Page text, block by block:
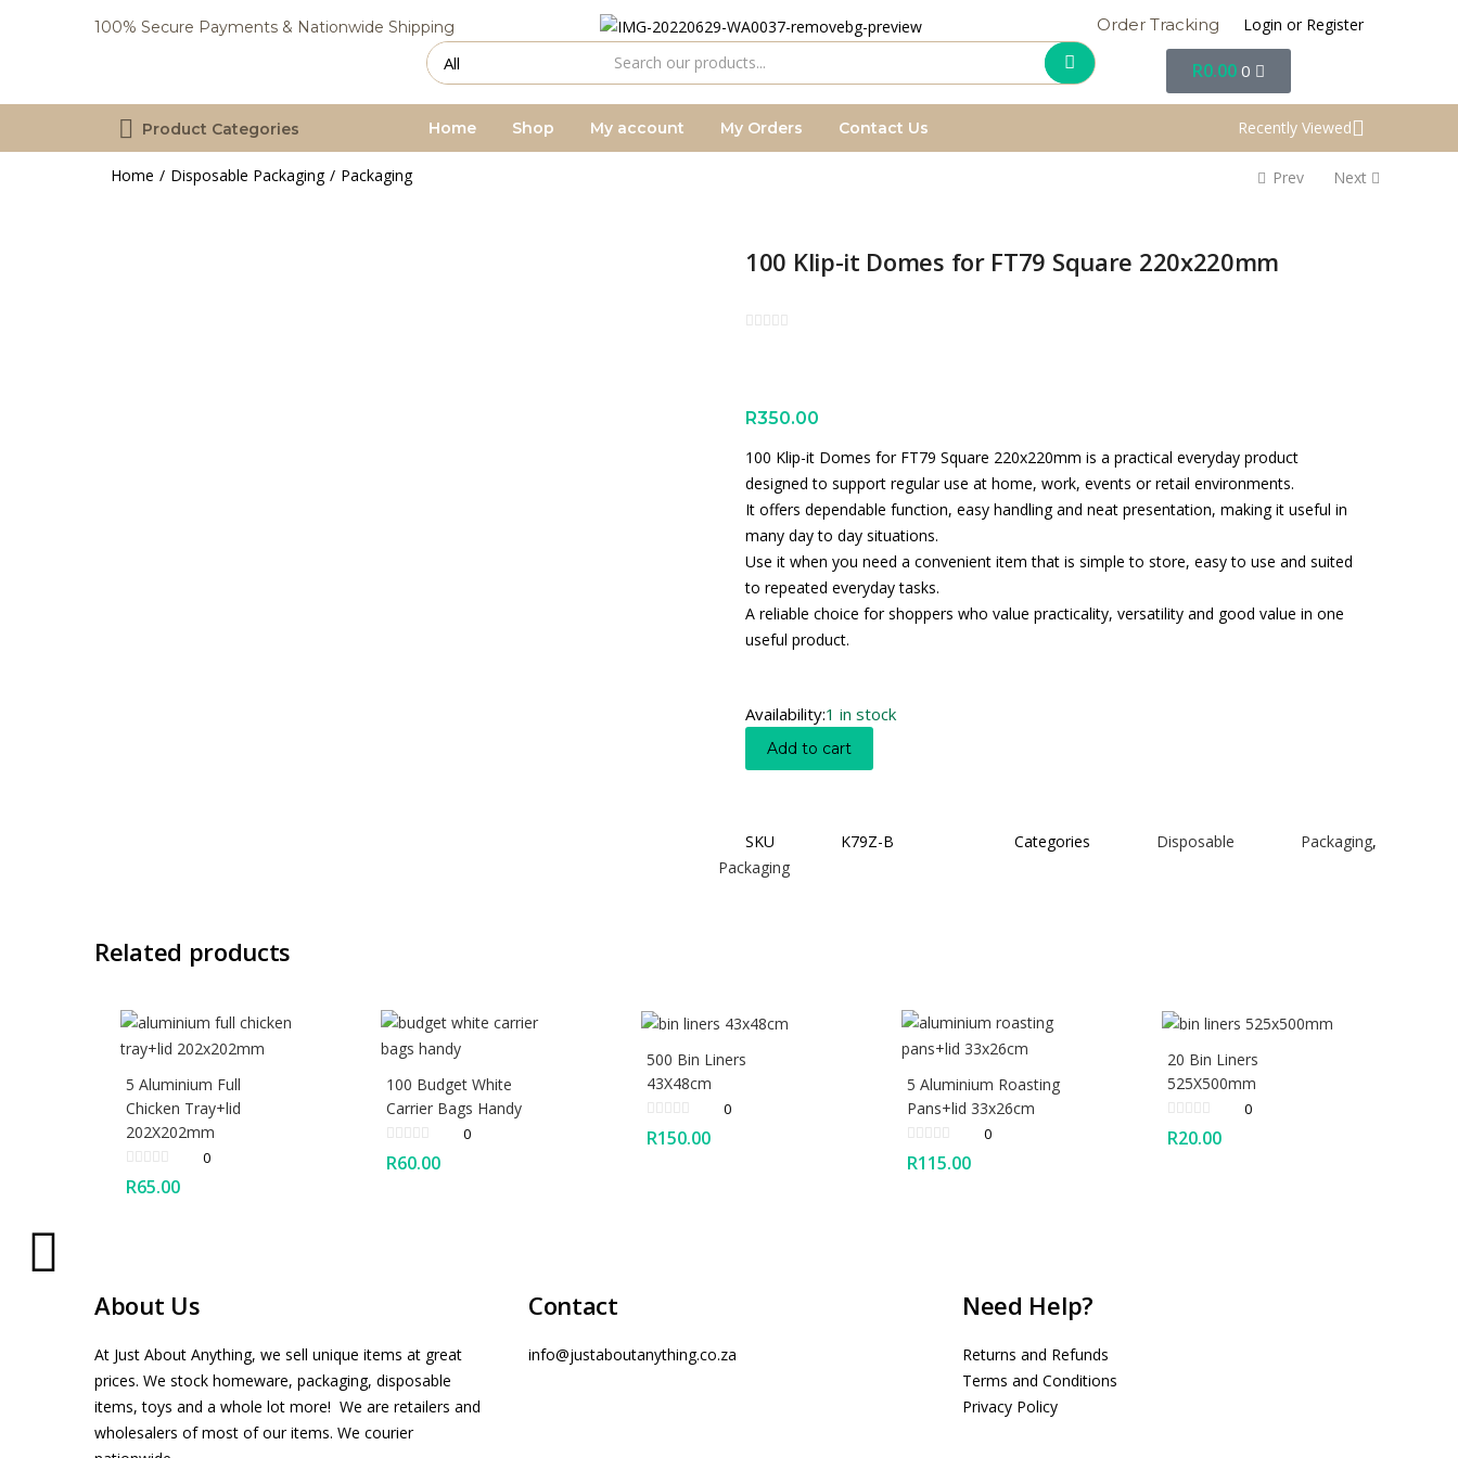
100% Secure Payments & Nationwide Shipping Order Tracking Login or Register
R0.00 0
Product Categories Home Shop My account My Orders Contact Us Recently Viewed
Home Disposable Packaging Packaging Prev Next
100 Klip-it Domes for FT79 Square 220x220mm
R350.00
100 Klip-it Domes for FT79 Square 220x220mm is a practical everyday product
designed to support regular use at home, work, events or retail environments.
It offers dependable function, easy handling and neat presentation, making it useful in
many day to day situations.
Use it when you need a convenient item that is simple to store, easy to use and suited
to repeated everyday tasks.
A reliable choice for shoppers who value practicality, versatility and good value in one
useful product.
Availability:1 in stock
Add to cart
SKU K79Z-B Categories Disposable Packaging,
Packaging
Related products
5 Aluminium Full
Chicken Tray+lid
202X202mm
0
R65.00
100 Budget White
Carrier Bags Handy
0
R60.00
500 Bin Liners
43X48cm
0
R150.00
5 Aluminium Roasting
Pans+lid 33x26cm
0
R115.00
20 Bin Liners
525X500mm
0
R20.00
About Us
At Just About Anything, we sell unique items at great
prices. We stock homeware, packaging, disposable
items, toys and a whole lot more! We are retailers and
wholesalers of most of our items. We courier
Contact
info@justaboutanything.co.za
Need Help?
Returns and Refunds
Terms and Conditions
Privacy Policy